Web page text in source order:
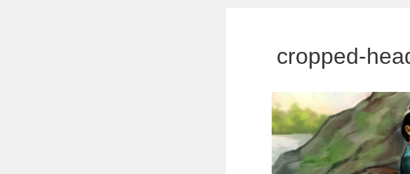
cropped-